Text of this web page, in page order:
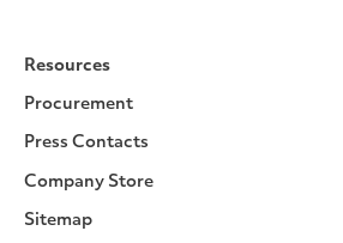
Resources
Procurement
Press Contacts
Company Store
Sitemap